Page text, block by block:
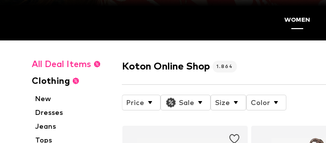
WOMEN
All Deal Items
Clothing
New
Dresses
Jeans
Tops
Koton Online Shop 1.864
Price Sale Size Color